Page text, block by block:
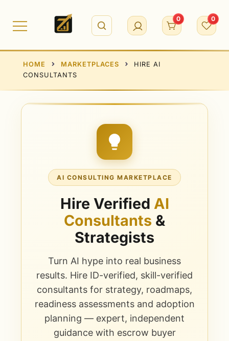
0 0
HOME MARKETPLACES
HIRE AI
CONSULTANTS
AI CONSULTING MARKETPLACE
Hire Verified AI
Consultants &
Strategists
Turn AI hype into real business
results. Hire ID-verified, skill-verified
consultants for strategy, roadmaps,
readiness assessments and adoption
planning — expert, independent
guidance with escrow buyer